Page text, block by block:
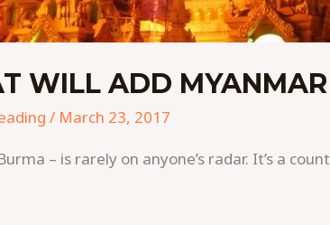
WILL ADD
/ March 23, 2017
– is rarely on anyone’s radar. It’s a